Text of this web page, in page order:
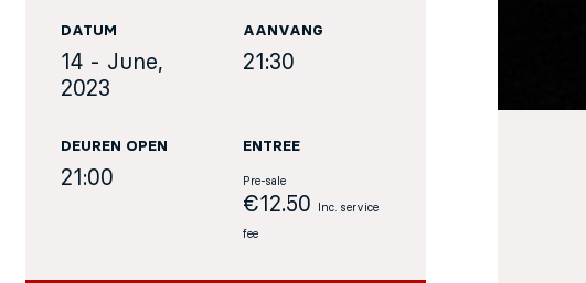
DATUM
14 - June,
2023
AANVANG
21:30
DEUREN OPEN
21:00
ENTREE
Pre-sale
€12.50 Inc. service
fee